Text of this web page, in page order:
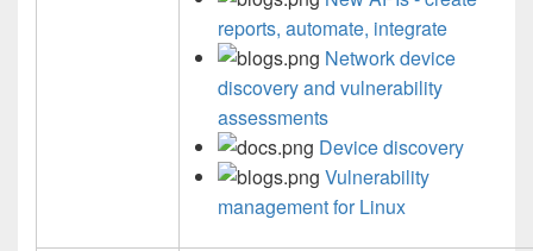
reports, automate, integrate
Network device
discovery and vulnerability
assessments
Device discovery
Vulnerability
management for Linux